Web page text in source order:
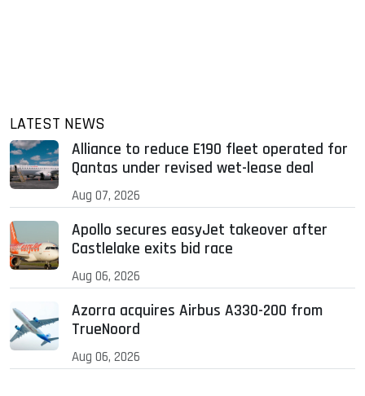
LATEST NEWS
Alliance to reduce E190 fleet operated for
Qantas under revised wet-lease deal
Aug 07, 2026
Apollo secures easyJet takeover after
Castlelake exits bid race
Aug 06, 2026
Azorra acquires Airbus A330-200 from
TrueNoord
Aug 06, 2026